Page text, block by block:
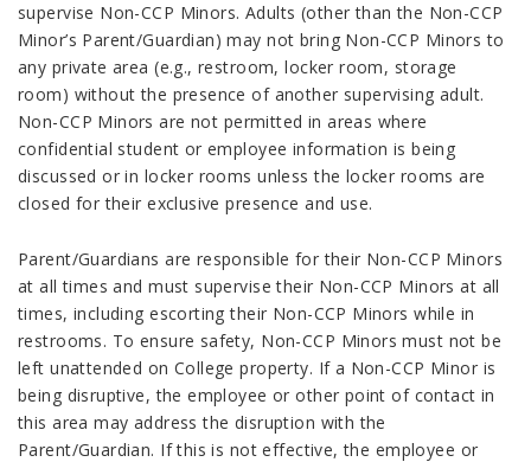
supervise Non-CCP Minors. Adults (other than the Non-CCP
Minor’s Parent/Guardian) may not bring Non-CCP Minors to
any private area (e.g., restroom, locker room, storage
room) without the presence of another supervising adult.
Non-CCP Minors are not permitted in areas where
confidential student or employee information is being
discussed or in locker rooms unless the locker rooms are
closed for their exclusive presence and use.
Parent/Guardians are responsible for their Non-CCP Minors
at all times and must supervise their Non-CCP Minors at all
times, including escorting their Non-CCP Minors while in
restrooms. To ensure safety, Non-CCP Minors must not be
left unattended on College property. If a Non-CCP Minor is
being disruptive, the employee or other point of contact in
this area may address the disruption with the
Parent/Guardian. If this is not effective, the employee or